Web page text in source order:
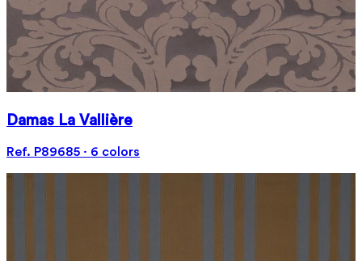
Damas La Vallière
Ref. P89685 · 6 colors